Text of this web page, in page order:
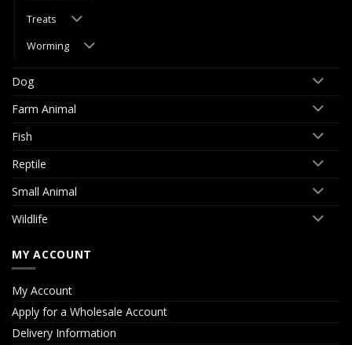
Treats
Worming
Dog
Farm Animal
Fish
Reptile
Small Animal
Wildlife
MY ACCOUNT
My Account
Apply for a Wholesale Account
Delivery Information